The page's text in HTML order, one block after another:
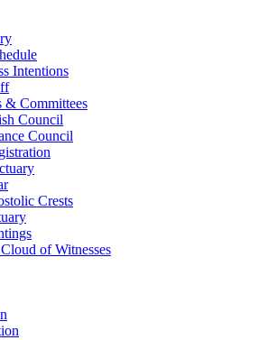
Intentions
& Committees
Council
Council
Crests
of Witnesses